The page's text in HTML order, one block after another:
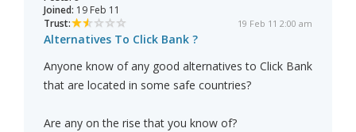
Joined: 19 Feb 11
Trust:
19 Feb 11 2:00 am
Alternatives To Click Bank ?
Anyone know of any good alternatives to Click Bank
that are located in some safe countries?
Are any on the rise that you know of?